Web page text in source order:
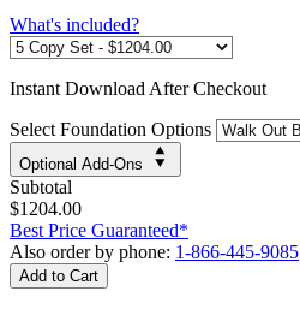
What's included?
Instant Download After Checkout
Select Foundation Options
Optional Add-Ons
Subtotal
$1204.00
Best Price Guaranteed*
Also order by phone: 1-866-445-9085
Add to Cart